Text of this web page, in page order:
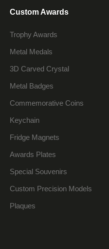
Custom Awards
Trophy Awards
Metal Medals
3D Carved Crystal
Metal Badges
Commemorative Coins
Keychain
Fridge Magnets
Awards Plates
Special Souvenirs
Custom Precision Models
Plaques